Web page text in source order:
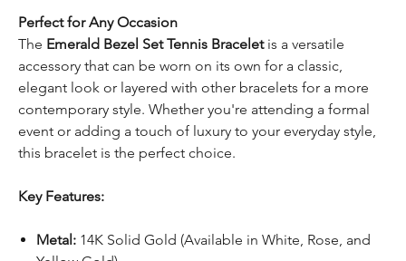
Perfect for Any Occasion
The Emerald Bezel Set Tennis Braceletis a versatile
accessory that can be worn on its own for a classic,
elegant look or layered with other bracelets for a more
contemporary style. Whether you're attending a formal
event or adding a touch of luxury to your everyday style,
this bracelet is the perfect choice.
Key Features:
Metal: 14K Solid Gold (Available in White, Rose, and